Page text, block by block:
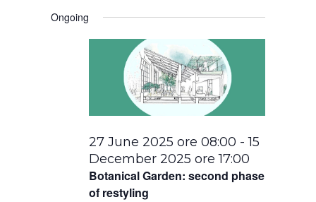
2025 Navigation
date.
Ongoing
Botanical Garden: second phase
of restyling
27 June 2025 ore 08:00 -15
December 2025 ore 17:00